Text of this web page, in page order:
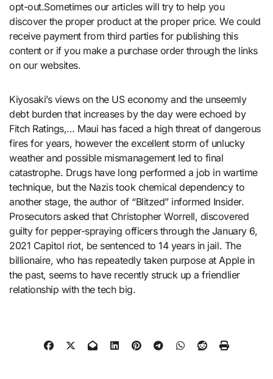
opt-out.Sometimes our articles will try to help you
discover the proper product at the proper price. We could
receive payment from third parties for publishing this
content or if you make a purchase order through the links
on our websites.
Kiyosaki’s views on the US economy and the unseemly
debt burden that increases by the day were echoed by
Fitch Ratings,… Maui has faced a high threat of dangerous
fires for years, however the excellent storm of unlucky
weather and possible mismanagement led to final
catastrophe. Drugs have long performed a job in wartime
technique, but the Nazis took chemical dependency to
another stage, the author of “Blitzed” informed Insider.
Prosecutors asked that Christopher Worrell, discovered
guilty for pepper-spraying officers through the January 6,
2021 Capitol riot, be sentenced to 14 years in jail. The
billionaire, who has repeatedly taken purpose at Apple in
the past, seems to have recently struck up a friendlier
relationship with the tech big.